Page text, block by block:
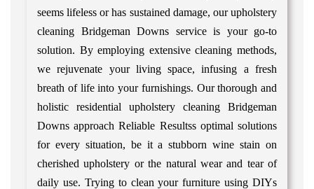
seems lifeless or has sustained damage, our upholstery
cleaning Bridgeman Downs service is your go-to
solution. By employing extensive cleaning methods,
we rejuvenate your living space, infusing a fresh
breath of life into your furnishings. Our thorough and
holistic residential upholstery cleaning Bridgeman
Downs approach Reliable Resultss optimal solutions
for every situation, be it a stubborn wine stain on
cherished upholstery or the natural wear and tear of
daily use. Trying to clean your furniture using DIYs